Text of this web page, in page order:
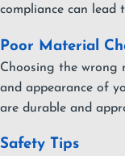
compliance can lead
Poor Material
Choosing the wrong
and appearance of
are durable and
Safety Tips